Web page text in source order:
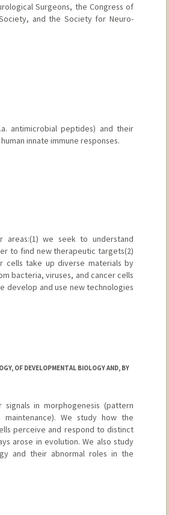
Surgeons, the Congress of
and the Society for Neuro-
antimicrobial peptides) and their
innate immune responses.
we seek to understand
to find new therapeutic targets(2)
cells take up diverse materials by
bacteria, viruses, and cancer cells
develop and use new technologies
OF DEVELOPMENTAL BIOLOGY AND, BY
in morphogenesis (pattern
We study how the
perceive and respond to distinct
arose in evolution. We also study
and their abnormal roles in the